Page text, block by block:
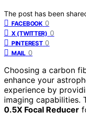
The post has been
FACEBOOK 0
X (TWITTER) 0
PINTEREST 0
MAIL 0
Choosing a carbon
enhance your
experience by
imaging capabilities.
0.5X Focal Reducer